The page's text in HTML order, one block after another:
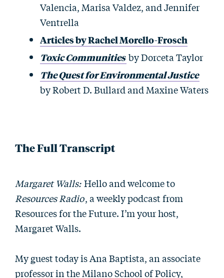
Valencia, Marisa Valdez, and Jennifer
Ventrella
Articles by Rachel Morello-Frosch
Toxic Communities by Dorceta Taylor
The Quest for Environmental Justice
by Robert D. Bullard and Maxine Waters
The Full Transcript
Margaret Walls: Hello and welcome to
Resources Radio, a weekly podcast from
Resources for the Future. I’m your host,
Margaret Walls.
My guest today is Ana Baptista, an associate
professor in the Milano School of Policy,